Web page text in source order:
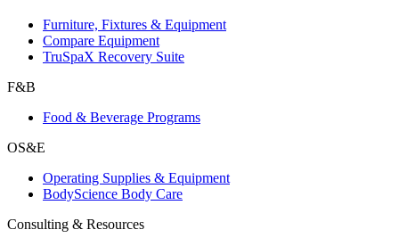
Furniture, Fixtures & Equipment
Compare Equipment
TruSpaX Recovery Suite
F&B
Food & Beverage Programs
OS&E
Operating Supplies & Equipment
BodyScience Body Care
Consulting & Resources